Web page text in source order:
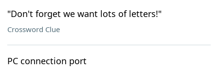
"Don't forget we want lots of letters!"
Crossword Clue
PC connection port